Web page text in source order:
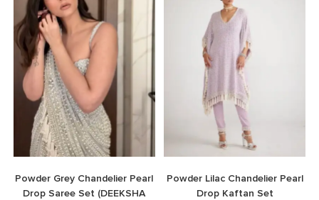
Powder Grey Chandelier Pearl
Drop Saree Set (DEEKSHA
Powder Lilac Chandelier Pearl
Drop Kaftan Set